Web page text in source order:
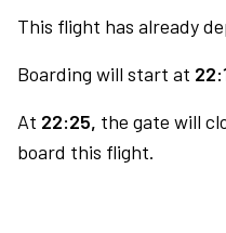
This flight has already
Boarding will start at
At 22:25, the gate will
board this flight.